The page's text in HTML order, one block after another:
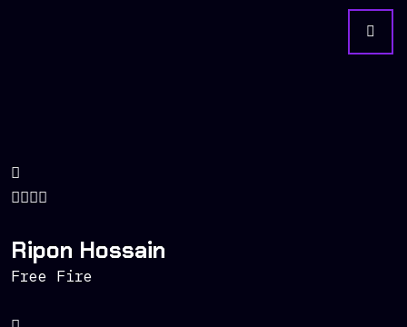
Ripon Hossain
Free Fire